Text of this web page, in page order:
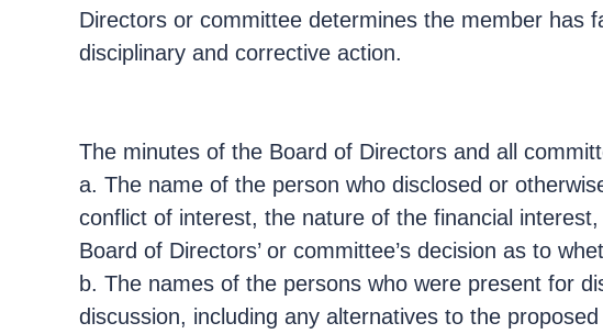
Directors or committee determines the member has
disciplinary and corrective action.
The minutes of the Board of Directors and all
a. The name of the person who disclosed or
conflict of interest, the nature of the financial
Board of Directors’ or committee’s decision as to
b. The names of the persons who were present for
discussion, including any alternatives to the